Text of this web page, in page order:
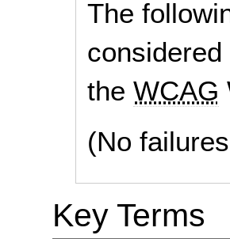
The
theWCAG
(No
Key Terms